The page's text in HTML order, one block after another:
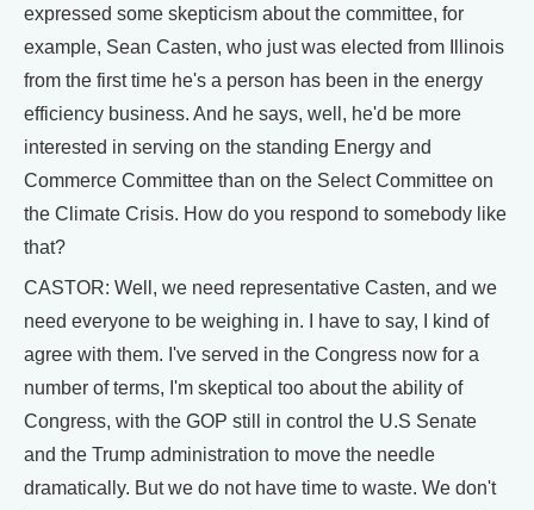
expressed some skepticism about the committee, for
example, Sean Casten, who just was elected from Illinois
from the first time he's a person has been in the energy
efficiency business. And he says, well, he'd be more
interested in serving on the standing Energy and
Commerce Committee than on the Select Committee on
the Climate Crisis. How do you respond to somebody like
that?
CASTOR: Well, we need representative Casten, and we
need everyone to be weighing in. I have to say, I kind of
agree with them. I've served in the Congress now for a
number of terms, I'm skeptical too about the ability of
Congress, with the GOP still in control the U.S Senate
and the Trump administration to move the needle
dramatically. But we do not have time to waste. We don't